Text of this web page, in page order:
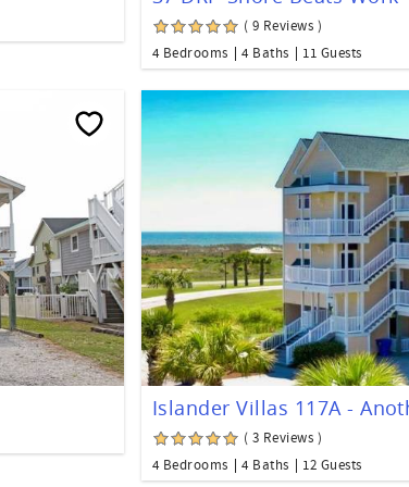
( 9 Reviews )
4 Bedrooms
4 Baths 11 Guests
Islander Villas 117A -
( 3 Reviews )
4 Bedrooms
4 Baths 12 Guests